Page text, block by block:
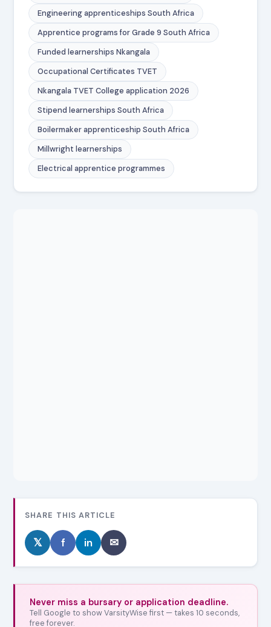
Engineering apprenticeships South Africa
Apprentice programs for Grade 9 South Africa
Funded learnerships Nkangala
Occupational Certificates TVET
Nkangala TVET College application 2026
Stipend learnerships South Africa
Boilermaker apprenticeship South Africa
Millwright learnerships
Electrical apprentice programmes
SHARE THIS ARTICLE
𝕏 f in ✉
Never miss a bursary or application deadline.
Tell Google to show VarsityWise first — takes 10 seconds,
free forever.